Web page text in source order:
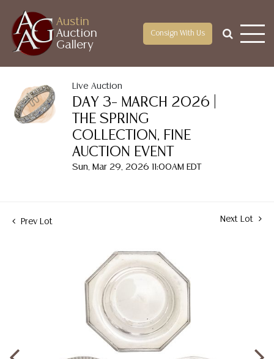
Austin
Auction
Gallery
Consign With Us
Live Auction
DAY 3– MARCH 2026 |
THE SPRING
COLLECTION, FINE
AUCTION EVENT
Sun, Mar 29, 2026 11:00AM EDT
Prev Lot Next Lot